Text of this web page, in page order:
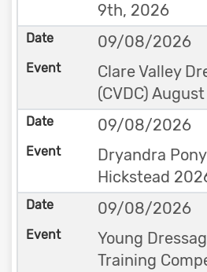
9th, 2026
09/08/2026
Clare Valley
(CVDC)
09/08/2026
Dryandra
Hickstead
09/08/2026
Young
Training